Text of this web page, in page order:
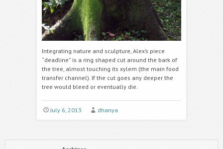
Integrating nature and sculpture, Alex’s piece
“deadline” is a ring shaped cut around the bark of
the tree, almost touching its xylem (the main food
transfer channel). If the cut goes any deeper the
tree would bleed or eventually die.
July 6, 2013 dhanya